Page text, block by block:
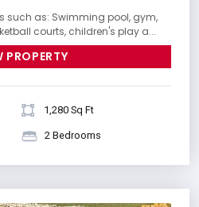
such as: Swimming pool, gym,
courts, children's play a...
PROPERTY
1,280 Sq Ft
2 Bedrooms